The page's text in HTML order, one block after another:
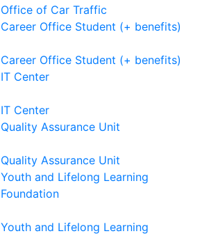
Office of Car Traffic
Career Office Student (+ benefits)
Career Office Student (+ benefits)
IT Center
IT Center
Quality Assurance Unit
Quality Assurance Unit
Youth and Lifelong Learning
Foundation
Youth and Lifelong Learning